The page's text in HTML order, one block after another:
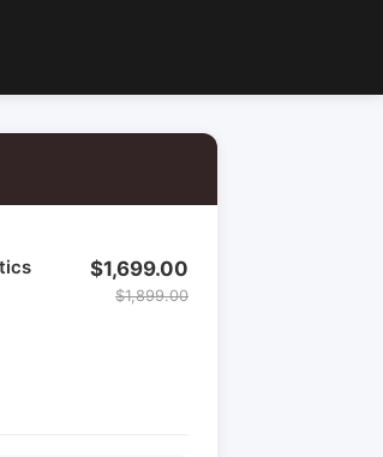
$1,699.00
$1,899.00